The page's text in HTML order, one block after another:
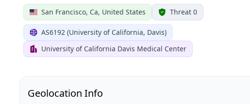
San Francisco, Ca, United States Threat 0
AS6192 (University of California, Davis)
University of California Davis Medical Center
Geolocation Info